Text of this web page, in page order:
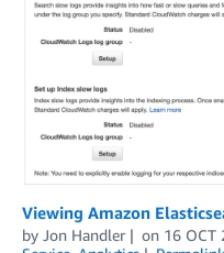
Viewing Amazon
by Jon Handler on 16 OCT